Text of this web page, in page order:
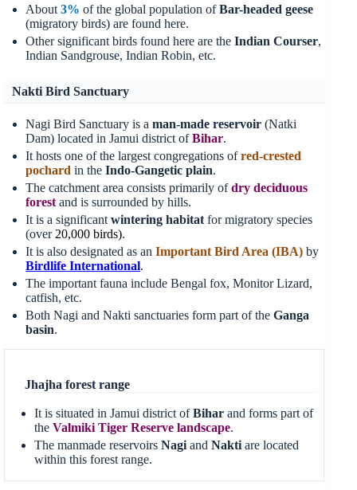
About3% of the global population ofBar-headed geese
(migratory birds) are found here.
Other significant birds found here are theIndian Courser,
Indian Sandgrouse, Indian Robin, etc.
Nakti Bird Sanctuary
Nagi Bird Sanctuary is aman-made reservoir(Natki
Dam) located in Jamui district ofBihar.
It hosts one of the largest congregations ofred-crested
pochard in theIndo-Gangetic plain.
The catchment area consists primarily ofdry deciduous
forest and is surrounded by hills.
It is a significantwintering habitat for migratory species
(over 20,000 birds).
It is also designated as anImportant Bird Area (IBA) by
Birdlife International.
The important fauna include Bengal fox, Monitor Lizard,
catfish, etc.
Both Nagi and Nakti sanctuaries form part of theGanga
basin.
Jhajha forest range
It is situated in Jamui district ofBihar and forms part of
theValmiki Tiger Reserve landscape.
The manmade reservoirsNagi andNakti are located
within this forest range.